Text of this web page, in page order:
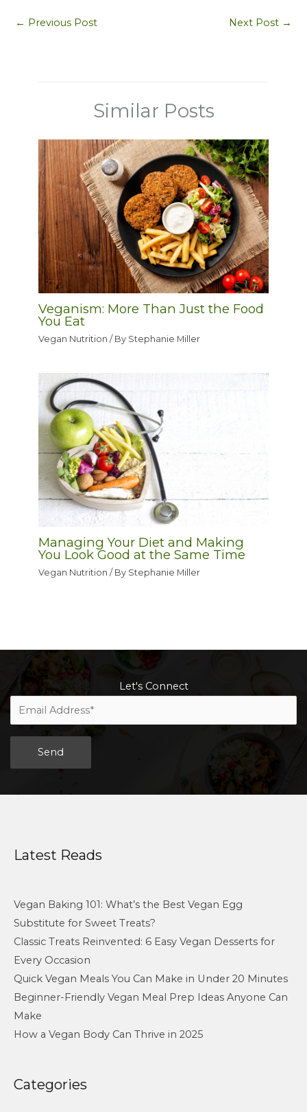
← Previous Post Next Post →
Similar Posts
Veganism: More Than Just the Food
You Eat
Vegan Nutrition / By Stephanie Miller
Managing Your Diet and Making
You Look Good at the Same Time
Vegan Nutrition / By Stephanie Miller
Let's Connect
Latest Reads
Vegan Baking 101: What’s the Best Vegan Egg
Substitute for Sweet Treats?
Classic Treats Reinvented: 6 Easy Vegan Desserts for
Every Occasion
Quick Vegan Meals You Can Make in Under 20 Minutes
Beginner-Friendly Vegan Meal Prep Ideas Anyone Can
Make
How a Vegan Body Can Thrive in 2025
Categories